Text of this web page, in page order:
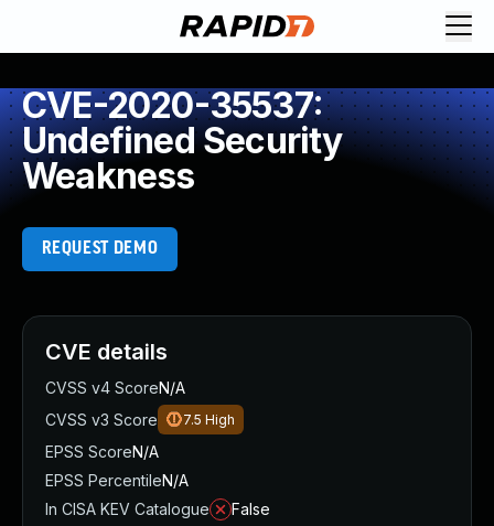
CVE-2020-35537:
Undefined Security
Weakness
REQUEST DEMO
CVE details
CVSS v4 ScoreN/A
CVSS v3 Score
7.5 High
EPSS ScoreN/A
EPSS PercentileN/A
In CISA KEV Catalogue
False